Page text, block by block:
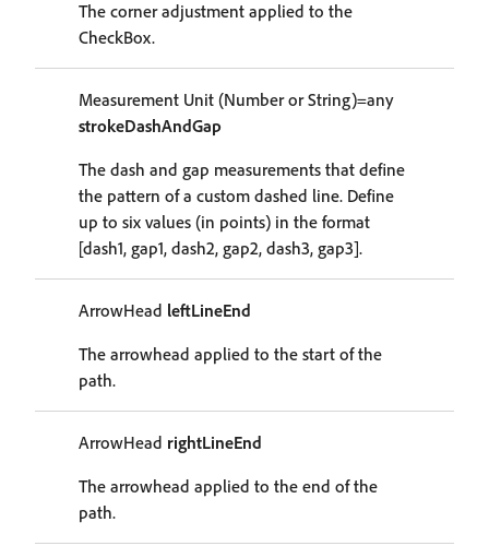
The corner adjustment applied to the
CheckBox.
Measurement Unit (Number or String)=any
strokeDashAndGap
The dash and gap measurements that define
the pattern of a custom dashed line. Define
up to six values (in points) in the format
[dash1, gap1, dash2, gap2, dash3, gap3].
ArrowHead leftLineEnd
The arrowhead applied to the start of the
path.
ArrowHead rightLineEnd
The arrowhead applied to the end of the
path.